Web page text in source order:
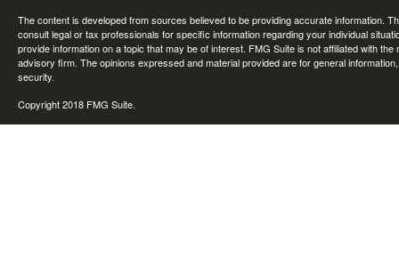
The content is developed from sources believed to be providing accurate information.
consult legal or tax professionals for specific information regarding your individual
provide information on a topic that may be of interest. FMG Suite is not affiliated with
advisory firm. The opinions expressed and material provided are for general
security.
Copyright 2018 FMG Suite.